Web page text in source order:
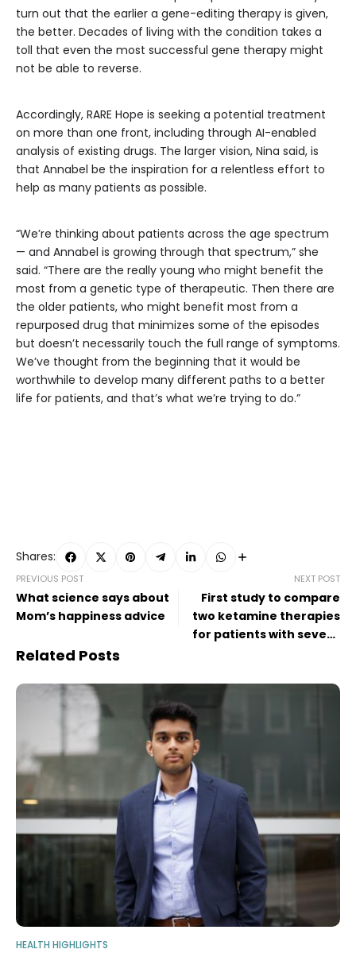
turn out that the earlier a gene-editing therapy is given,
the better. Decades of living with the condition takes a
toll that even the most successful gene therapy might
not be able to reverse.
Accordingly, RARE Hope is seeking a potential treatment
on more than one front, including through AI-enabled
analysis of existing drugs. The larger vision, Nina said, is
that Annabel be the inspiration for a relentless effort to
help as many patients as possible.
“We’re thinking about patients across the age spectrum
— and Annabel is growing through that spectrum,” she
said. “There are the really young who might benefit the
most from a genetic type of therapeutic. Then there are
the older patients, who might benefit most from a
repurposed drug that minimizes some of the episodes
but doesn’t necessarily touch the full range of symptoms.
We’ve thought from the beginning that it would be
worthwhile to develop many different paths to a better
life for patients, and that’s what we’re trying to do.”
Shares:
PREVIOUS POST
What science says about
Mom’s happiness advice
NEXT POST
First study to compare
two ketamine therapies
for patients with severe
Related Posts
HEALTH HIGHLIGHTS